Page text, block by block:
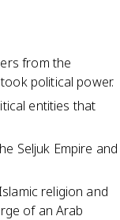
from the
political power.
entities that
Seljuk Empire and
religion and
of an Arab